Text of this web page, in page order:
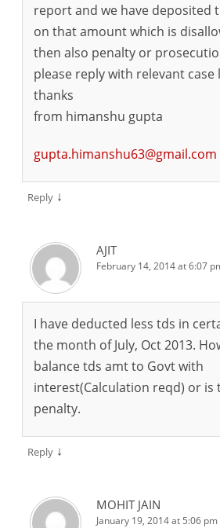
report and we have deposited
on that amount which is
then also penalty or
please reply with relevant case
thanks
from himanshu gupta
gupta.himanshu63@gmail.com
Reply ↓
AJIT
February 14, 2014 at 6:07
I have deducted less tds in
the month of July, Oct 2013.
balance tds amt to Govt with
interest(Calculation reqd) or is
penalty.
Reply ↓
MOHIT JAIN
January 19, 2014 at 5:06 pm